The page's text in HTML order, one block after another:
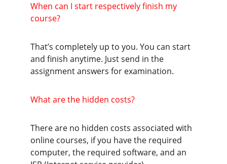
When can I start respectively finish my
course?
That’s completely up to you. You can start
and finish anytime. Just send in the
assignment answers for examination.
What are the hidden costs?
There are no hidden costs associated with
online courses, if you have the required
computer, the required software, and an